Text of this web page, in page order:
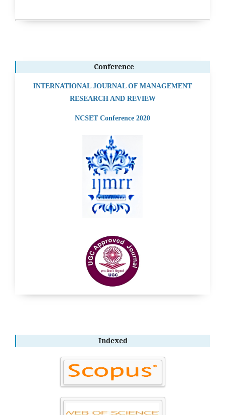
Conference
INTERNATIONAL JOURNAL OF MANAGEMENT
RESEARCH AND REVIEW
NCSET Conference 2020
Indexed